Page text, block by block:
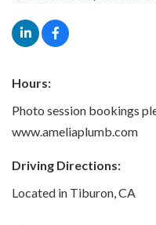
Hours:
Photo session bookings
www.ameliaplumb.com
Driving Directions:
Located in Tiburon, CA